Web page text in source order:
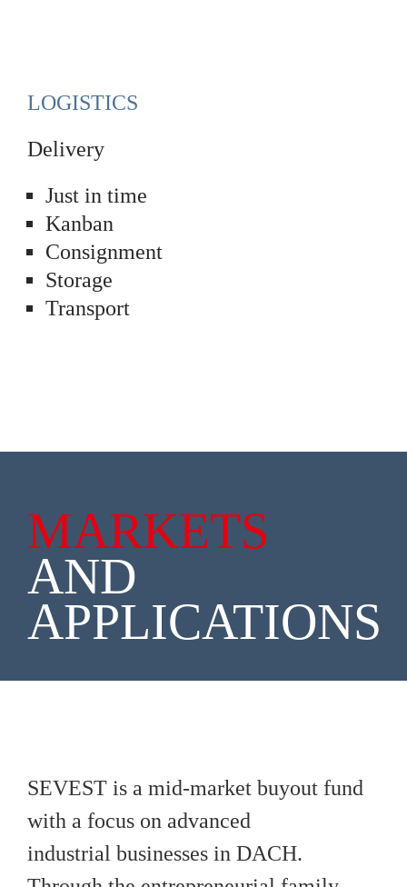
LOGISTICS
Delivery
Just in time
Kanban
Consignment
Storage
Transport
MARKETS
AND
APPLICATIONS
SEVEST is a mid-market buyout fund
with a focus on advanced
industrial businesses in DACH.